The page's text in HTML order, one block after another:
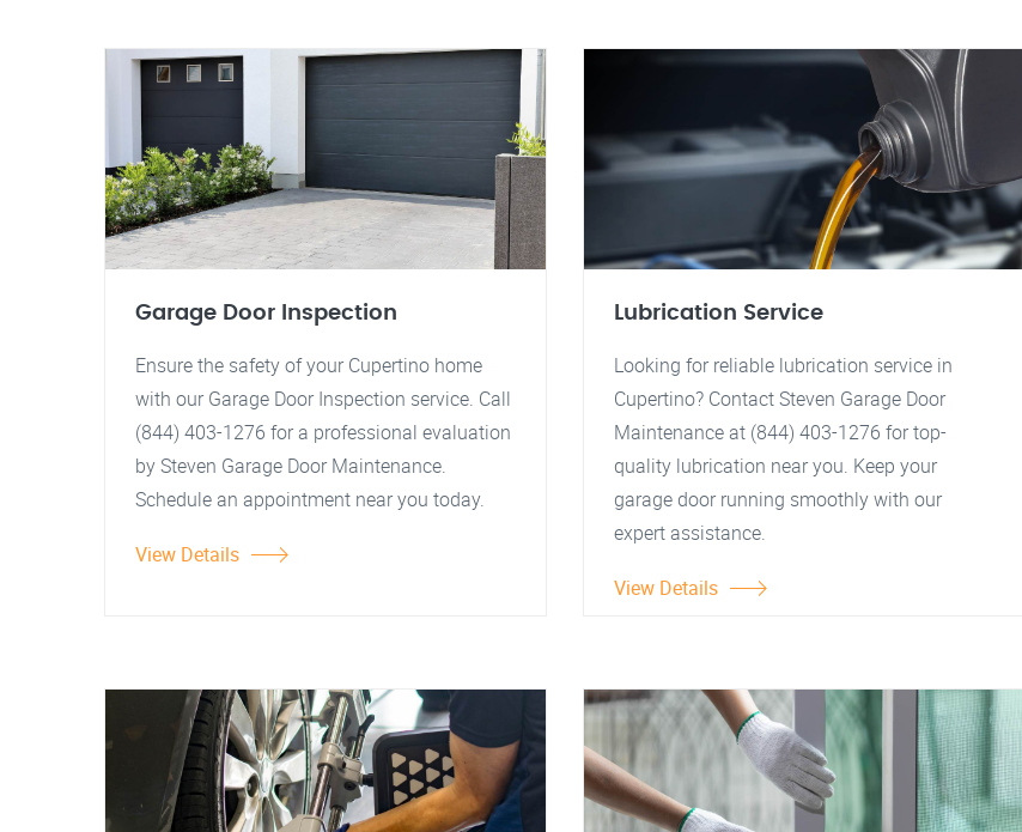
Garage Door Inspection
Ensure the safety of your Cupertino home
with our Garage Door Inspection service. Call
(844) 403-1276 for a professional evaluation
by Steven Garage Door Maintenance.
Schedule an appointment near you today.
View Details
Lubrication Service
Looking for reliable lubrication service in
Cupertino? Contact Steven Garage Door
Maintenance at (844) 403-1276 for top-
quality lubrication near you. Keep your
garage door running smoothly with our
expert assistance.
View Details